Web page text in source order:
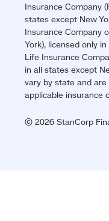
Insurance Company
states except New
Insurance Company
York), licensed only
Life Insurance
in all states except
vary by state and
applicable insurance
© 2026 StanCorp